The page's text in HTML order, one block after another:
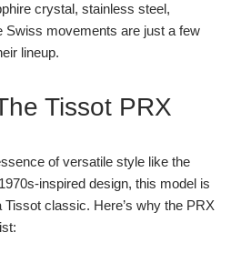
crystal, stainless steel,
Swiss movements are just a few
lineup.
Tissot PRX
of versatile style like the
inspired design, this model is
classic. Here’s why the PRX